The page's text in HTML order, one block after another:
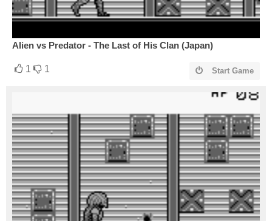
Alien vs Predator - The Last of His Clan (Japan)
1 1 Start Game